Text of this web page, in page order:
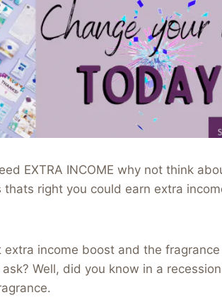
EXTRA INCOME why not think
thats right you could earn extra
income boost and the
Well, did you know in a